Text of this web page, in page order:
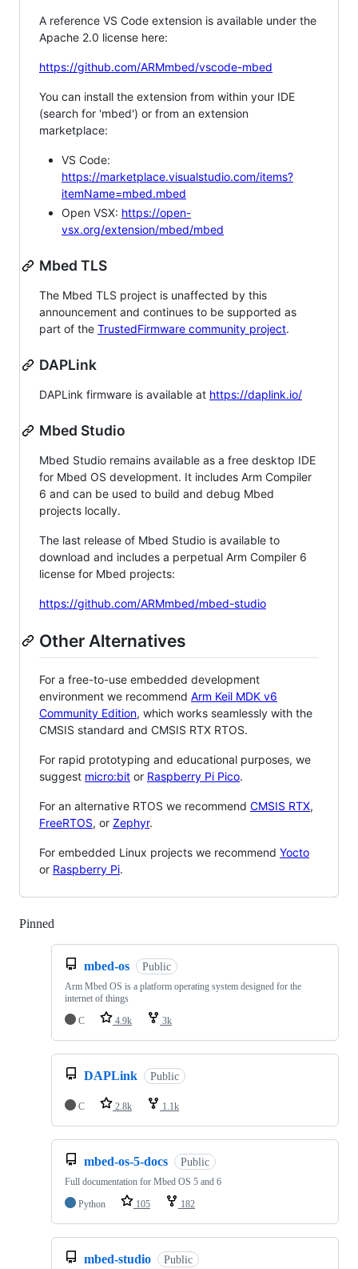
A reference VS Code extension is available under the
Apache 2.0 license here:
https://github.com/ARMmbed/vscode-mbed
You can install the extension from within your IDE
(search for 'mbed') or from an extension
marketplace:
VS Code:
https://marketplace.visualstudio.com/items?
itemName=mbed.mbed
Open VSX: https://open-
vsx.org/extension/mbed/mbed
Mbed TLS
The Mbed TLS project is unaffected by this
announcement and continues to be supported as
part of the TrustedFirmware community project.
DAPLink
DAPLink firmware is available at https://daplink.io/
Mbed Studio
Mbed Studio remains available as a free desktop IDE
for Mbed OS development. It includes Arm Compiler
6 and can be used to build and debug Mbed
projects locally.
The last release of Mbed Studio is available to
download and includes a perpetual Arm Compiler 6
license for Mbed projects:
https://github.com/ARMmbed/mbed-studio
Other Alternatives
For a free-to-use embedded development
environment we recommend Arm Keil MDK v6
Community Edition, which works seamlessly with the
CMSIS standard and CMSIS RTX RTOS.
For rapid prototyping and educational purposes, we
suggest micro:bit or Raspberry Pi Pico.
For an alternative RTOS we recommend CMSIS RTX,
FreeRTOS, or Zephyr.
For embedded Linux projects we recommend Yocto
or Raspberry Pi.
Pinned
mbed-os Public
Arm Mbed OS is a platform operating system designed for the
internet of things
C
4.9k 3k
DAPLink Public
C 2.8k 1.1k
mbed-os-5-docs Public
Full documentation for Mbed OS 5 and 6
Python
105 182
mbed-studio Public